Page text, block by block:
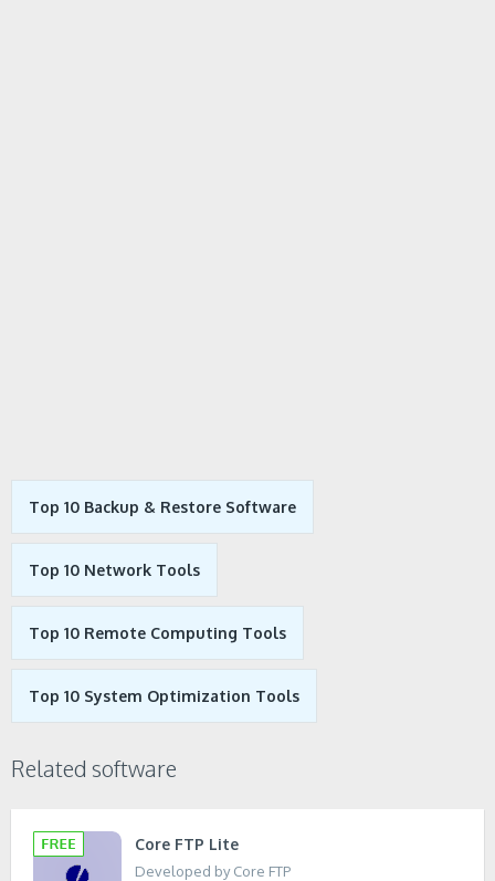
Top 10 Backup & Restore Software
Top 10 Network Tools
Top 10 Remote Computing Tools
Top 10 System Optimization Tools
Related software
Core FTP Lite
Developed by Core FTP